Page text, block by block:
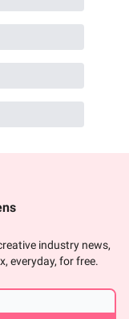
industry news,
everyday, for free.